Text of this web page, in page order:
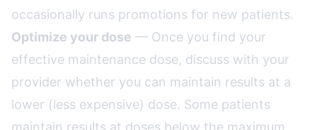
occasionally runs promotions for new patients.
Optimize your dose — Once you find your
effective maintenance dose, discuss with your
provider whether you can maintain results at a
lower (less expensive) dose. Some patients
maintain results at doses below the maximum.